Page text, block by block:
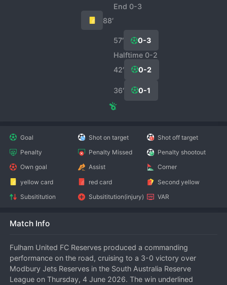
End 0-3
88′
57′
0-3
Halftime 0-2
42′
0-2
36′ 0-1
Goal Shot on target
Shot off target
Penalty
Penalty Missed
Penalty shootout
Own goal
Assist
Corner
yellow card
red card
Second yellow
Subsititution
Subsititution(injury) VAR
Match Info
Fulham United FC Reserves produced a commanding
performance on the road, cruising to a 3-0 victory over
Modbury Jets Reserves in the South Australia Reserve
League on Thursday, 4 June 2026. The win underlined